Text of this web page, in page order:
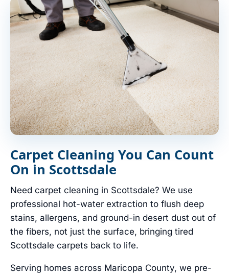
Carpet Cleaning You Can Count
On in Scottsdale
Need carpet cleaning in Scottsdale? We use
professional hot-water extraction to flush deep
stains, allergens, and ground-in desert dust out of
the fibers, not just the surface, bringing tired
Scottsdale carpets back to life.
Serving homes across Maricopa County, we pre-